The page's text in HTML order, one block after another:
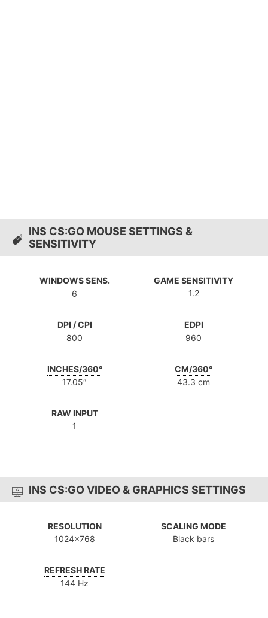
INS CS:GO MOUSE SETTINGS &
SENSITIVITY
WINDOWS SENS.
6
GAME SENSITIVITY
1.2
DPI / CPI
800
EDPI
960
INCHES/360°
17.05″
CM/360°
43.3 cm
RAW INPUT
1
INS CS:GO VIDEO & GRAPHICS SETTINGS
RESOLUTION
1024x768
SCALING MODE
Black bars
REFRESH RATE
144 Hz